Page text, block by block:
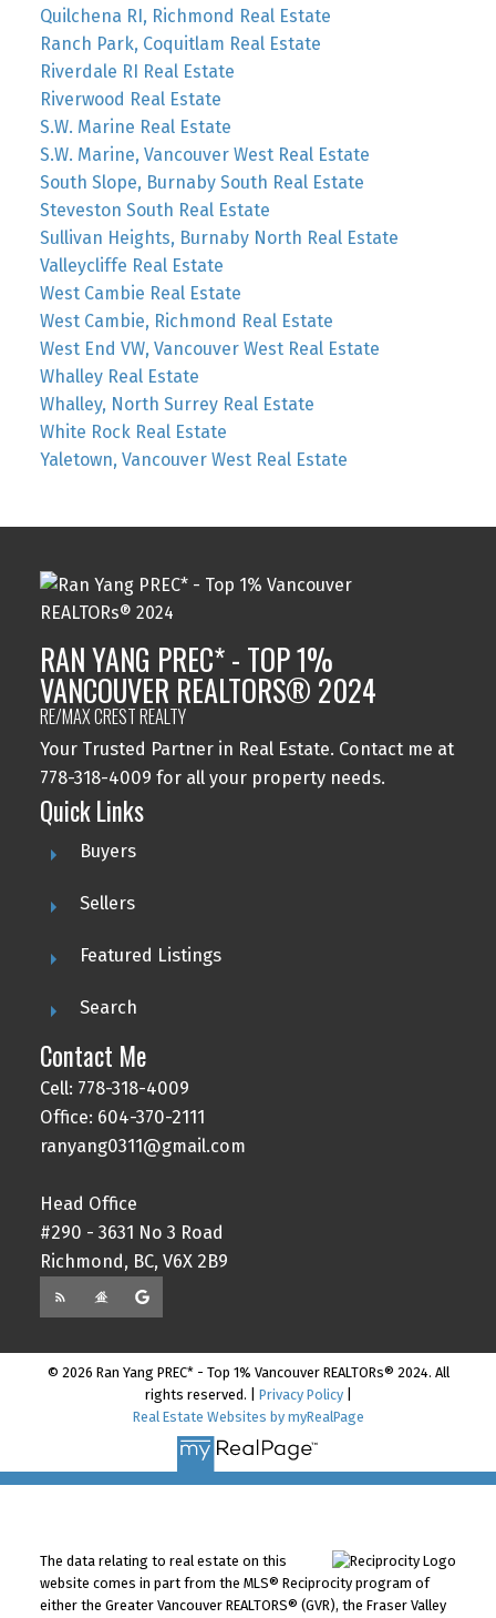
Quilchena RI, Richmond Real Estate
Ranch Park, Coquitlam Real Estate
Riverdale RI Real Estate
Riverwood Real Estate
S.W. Marine Real Estate
S.W. Marine, Vancouver West Real Estate
South Slope, Burnaby South Real Estate
Steveston South Real Estate
Sullivan Heights, Burnaby North Real Estate
Valleycliffe Real Estate
West Cambie Real Estate
West Cambie, Richmond Real Estate
West End VW, Vancouver West Real Estate
Whalley Real Estate
Whalley, North Surrey Real Estate
White Rock Real Estate
Yaletown, Vancouver West Real Estate
RAN YANG PREC* - TOP 1%
VANCOUVER REALTORS® 2024
RE/MAX CREST REALTY
Your Trusted Partner in Real Estate. Contact me at
778-318-4009 for all your property needs.
Quick Links
Buyers
Sellers
Featured Listings
Search
Contact Me
Cell: 778-318-4009
Office: 604-370-2111
ranyang0311@gmail.com
Head Office
#290 - 3631 No 3 Road
Richmond, BC, V6X 2B9
© 2026 Ran Yang PREC* - Top 1% Vancouver REALTORs® 2024. All
rights reserved. | Privacy Policy|
Real Estate Websites by myRealPage
The data relating to real estate on this
website comes in part from the MLS® Reciprocity program of
either the Greater Vancouver REALTORS® (GVR), the Fraser Valley